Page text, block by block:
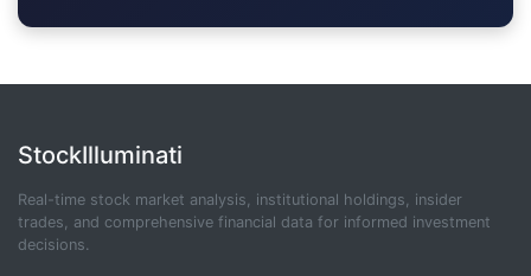
StockIlluminati
Real-time stock market analysis, institutional holdings, insider
trades, and comprehensive financial data for informed investment
decisions.